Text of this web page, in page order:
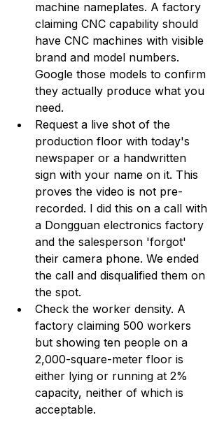
machine nameplates. A factory
claiming CNC capability should
have CNC machines with visible
brand and model numbers.
Google those models to confirm
they actually produce what you
need.
Request a live shot of the
production floor with today's
newspaper or a handwritten
sign with your name on it. This
proves the video is not pre-
recorded. I did this on a call with
a Dongguan electronics factory
and the salesperson 'forgot'
their camera phone. We ended
the call and disqualified them on
the spot.
Check the worker density. A
factory claiming 500 workers
but showing ten people on a
2,000-square-meter floor is
either lying or running at 2%
capacity, neither of which is
acceptable.